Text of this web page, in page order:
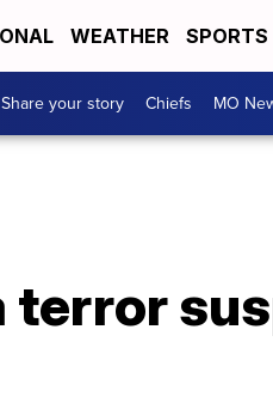
WEATHER SPORTS
your story Chiefs MO
terror